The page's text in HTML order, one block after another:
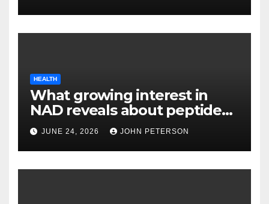
HEALTH
What growing interest in
NAD reveals about peptide
categories?
JUNE 24, 2026 JOHN PETERSON